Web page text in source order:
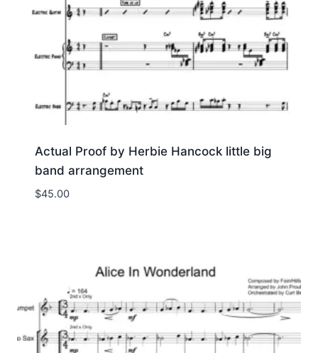
Actual Proof by Herbie Hancock little big
band arrangement
$45.00